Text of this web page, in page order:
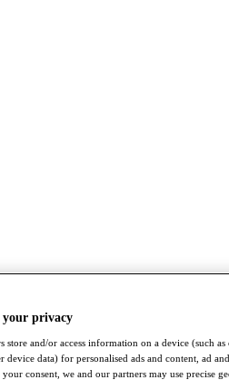
your privacy
store and/or access information on a device (such
device data) for personalised ads and content, ad
consent, we and our partners may use precise